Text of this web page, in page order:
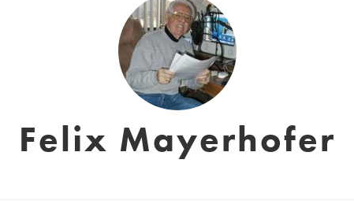
Felix Mayerhofer